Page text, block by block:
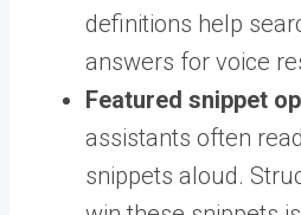
definitions help
answers for voice
Featured snippet
assistants often
snippets aloud.